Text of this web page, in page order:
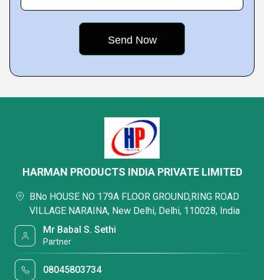
HARMAN PRODUCTS INDIA PRIVATE LIMITED
BNo HOUSE NO 179A FLOOR GROUND,RING ROAD
VILLAGE NARAINA, New Delhi, Delhi, 110028, India
Mr Babal S. Sethi
Partner
08045803734